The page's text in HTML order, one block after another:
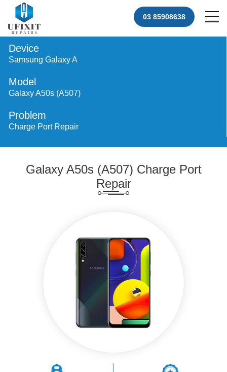
03 85908638
Device
Samsung Galaxy A
Model
Galaxy A50s (A507)
Problem
Charge Port Repair
Galaxy A50s (A507) Charge Port
Repair